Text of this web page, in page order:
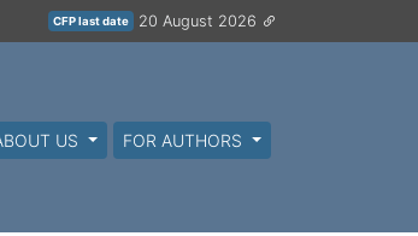
CFP last date 20 August 2026
US FOR AUTHORS